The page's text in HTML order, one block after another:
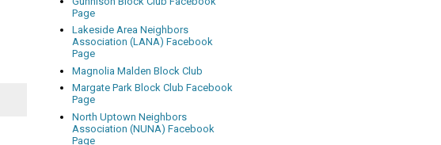
Page
Lakeside Area Neighbors
Association (LANA) Facebook
Page
Magnolia Malden Block Club
Margate Park Block Club Facebook
Page
North Uptown Neighbors
Association (NUNA) Facebook
Page